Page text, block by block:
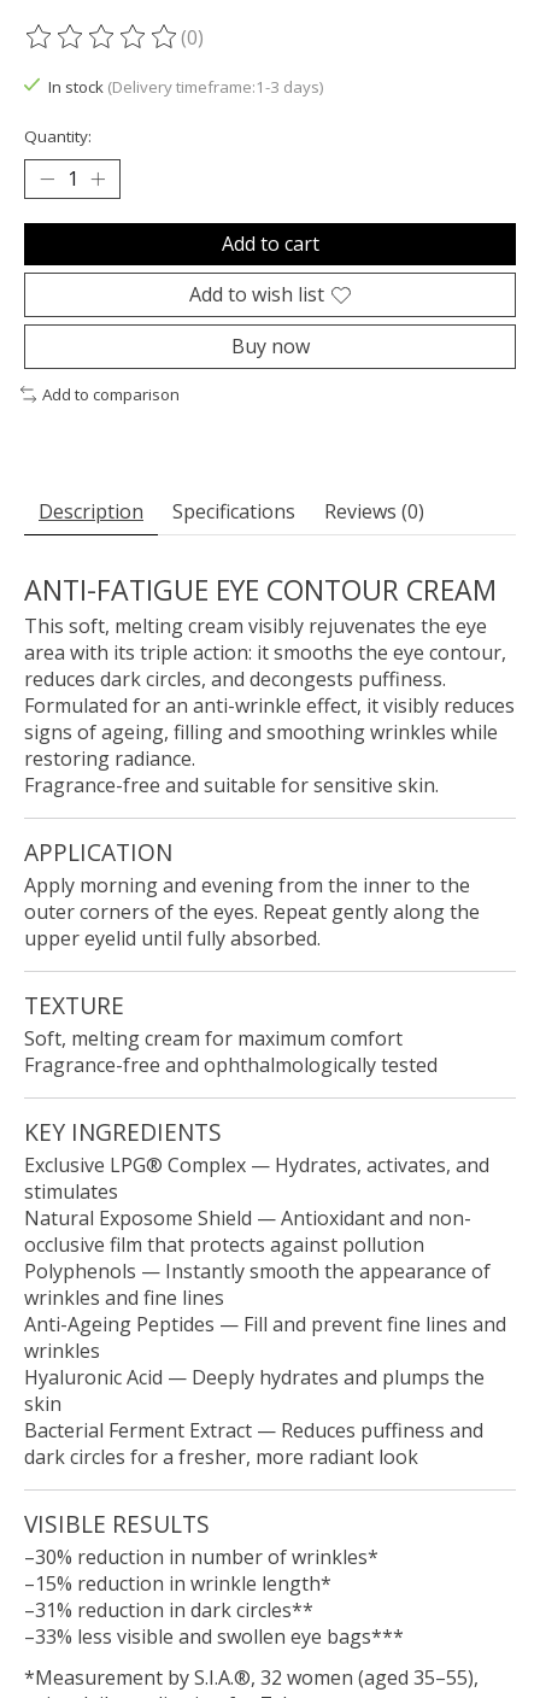
The rating of this product is
(0)
In stock (Delivery timeframe:1-3 days)
Quantity:
Add to cart
Add to wish list
Buy now
Add to comparison
Description Specifications Reviews (0)
ANTI-FATIGUE EYE CONTOUR CREAM
This soft, melting cream visibly rejuvenates the eye
area with its triple action: it smooths the eye contour,
reduces dark circles, and decongests puffiness.
Formulated for an anti-wrinkle effect, it visibly reduces
signs of ageing, filling and smoothing wrinkles while
restoring radiance.
Fragrance-free and suitable for sensitive skin.
APPLICATION
Apply morning and evening from the inner to the
outer corners of the eyes. Repeat gently along the
upper eyelid until fully absorbed.
TEXTURE
Soft, melting cream for maximum comfort
Fragrance-free and ophthalmologically tested
KEY INGREDIENTS
Exclusive LPG® Complex — Hydrates, activates, and
stimulates
Natural Exposome Shield — Antioxidant and non-
occlusive film that protects against pollution
Polyphenols — Instantly smooth the appearance of
wrinkles and fine lines
Anti-Ageing Peptides — Fill and prevent fine lines and
wrinkles
Hyaluronic Acid — Deeply hydrates and plumps the
skin
Bacterial Ferment Extract — Reduces puffiness and
dark circles for a fresher, more radiant look
VISIBLE RESULTS
–30% reduction in number of wrinkles*
–15% reduction in wrinkle length*
–31% reduction in dark circles**
–33% less visible and swollen eye bags***
*Measurement by S.I.A.®, 32 women (aged 35–55),